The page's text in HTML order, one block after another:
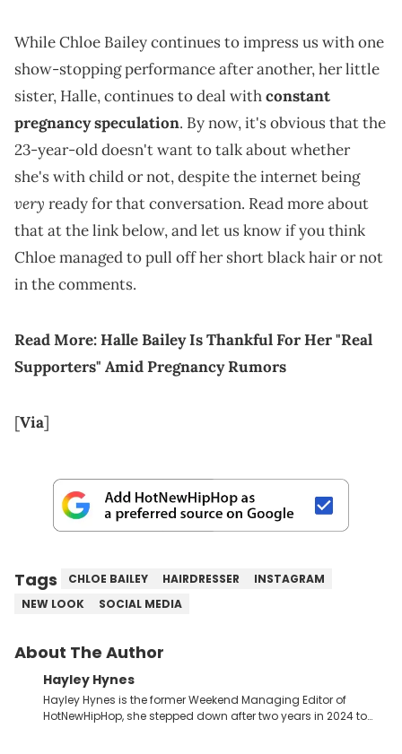
While Chloe Bailey continues to impress us with one
show-stopping performance after another, her little
sister, Halle, continues to deal withconstant
pregnancy speculation. By now, it's obvious that the
23-year-old doesn't want to talk about whether
she's with child or not, despite the internet being
very ready for that conversation. Read more about
that at the link below, and let us know if you think
Chloe managed to pull off her short black hair or not
in the comments.
Read More:Halle Bailey Is Thankful For Her "Real
Supporters" Amid Pregnancy Rumors
[Via]
Tags CHLOE BAILEY HAIRDRESSER
INSTAGRAM
NEW LOOK
SOCIAL MEDIA
About The Author
Hayley Hynes
Hayley Hynes is the former Weekend Managing Editor of
HotNewHipHop, she stepped down after two years in 2024 to